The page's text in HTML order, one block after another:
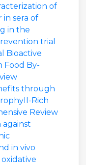
of
sera of
in the
trial
Bioactive
Food By-
through
Rich
Review
in vivo